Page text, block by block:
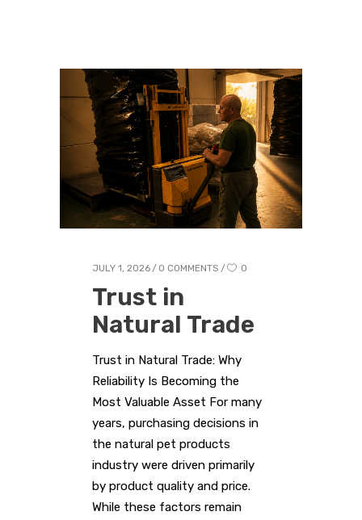
JULY 1, 2026 0 COMMENTS 0
Trust in
Natural Trade
Trust in Natural Trade: Why
Reliability Is Becoming the
Most Valuable Asset For many
years, purchasing decisions in
the natural pet products
industry were driven primarily
by product quality and price.
While these factors remain